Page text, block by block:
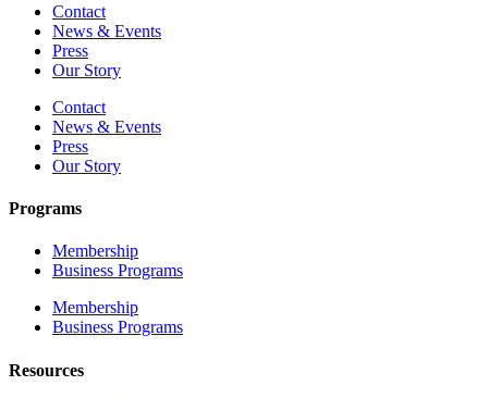
Contact
News & Events
Press
Our Story
Contact
News & Events
Press
Our Story
Programs
Membership
Business Programs
Membership
Business Programs
Resources